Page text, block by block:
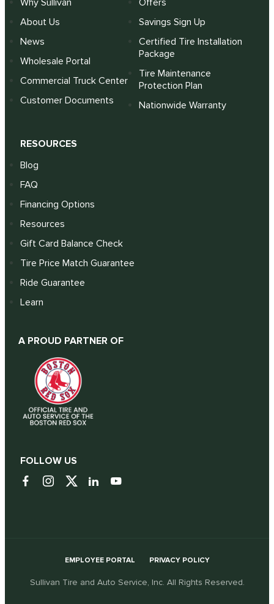
Why Sullivan
About Us
News
Wholesale Portal
Commercial Truck Center
Customer Documents
Offers
Savings Sign Up
Certified Tire Installation
Package
Tire Maintenance
Protection Plan
Nationwide Warranty
RESOURCES
Blog
FAQ
Financing Options
Resources
Gift Card Balance Check
Tire Price Match Guarantee
Ride Guarantee
Learn
A PROUD PARTNER OF
FOLLOW US
EMPLOYEE PORTAL PRIVACY POLICY
Sullivan Tire and Auto Service, Inc. All Rights Reserved.